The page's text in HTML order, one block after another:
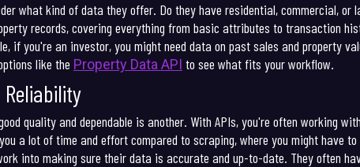
what kind of data they offer. Do they have residential, commercial, or
records, covering everything from basic attributes to transaction
if you're an investor, you might need data on past sales and property
like the Property Data API to see what fits your workflow.
quality and dependable is another. With APIs, you're often working
a lot of time and effort compared to scraping, where you might have
into making sure their data is accurate and up-to-date. They often